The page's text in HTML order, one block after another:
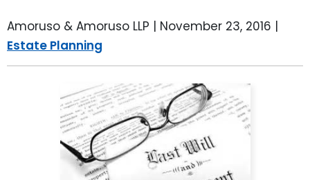
Amoruso & Amoruso LLP | November 23, 2016 |
Estate Planning
SPECIAL NEEDS PLANNING
ADVANCE DIRECTIVES
POWER OF ATTORNEY
ESTATE ADMINISTRATION
BLOG
BREWSTER, NY
FAIRFIELD COUNTY, CT
DANBURY, CT
GREENWICH, CT